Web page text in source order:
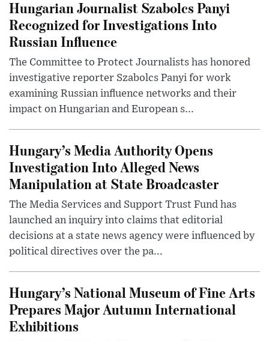
Hungarian Journalist Szabolcs Panyi
Recognized for Investigations Into
Russian Influence
The Committee to Protect Journalists has honored
investigative reporter Szabolcs Panyi for work
examining Russian influence networks and their
impact on Hungarian and European s...
Hungary’s Media Authority Opens
Investigation Into Alleged News
Manipulation at State Broadcaster
The Media Services and Support Trust Fund has
launched an inquiry into claims that editorial
decisions at a state news agency were influenced by
political directives over the pa...
Hungary’s National Museum of Fine Arts
Prepares Major Autumn International
Exhibitions